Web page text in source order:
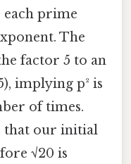
each prime
The
factor 5 to an
implying p² is
of times.
that our initial
√20 is